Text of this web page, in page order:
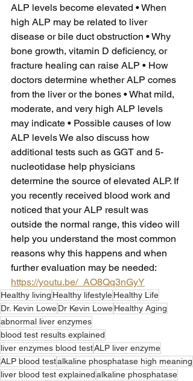
ALP levels become elevated • When
high ALP may be related to liver
disease or bile duct obstruction • Why
bone growth, vitamin D deficiency, or
fracture healing can raise ALP • How
doctors determine whether ALP comes
from the liver or the bones • What mild,
moderate, and very high ALP levels
may indicate • Possible causes of low
ALP levels We also discuss how
additional tests such as GGT and 5-
nucleotidase help physicians
determine the source of elevated ALP. If
you recently received blood work and
noticed that your ALP result was
outside the normal range, this video will
help you understand the most common
reasons why this happens and when
further evaluation may be needed:
https://youtu.be/_AO8Qq3nGyY
Healthy living Healthy lifestyleHealthy Life
Dr. Kevin LoweDr Kevin LoweHealthy Aging
abnormal liver enzymes
blood test results explained
liver enzymes blood testALP liver enzyme
ALP blood testalkaline phosphatase high meaning
liver blood test explainedalkaline phosphatase